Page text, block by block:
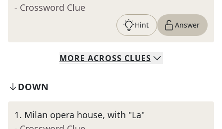
- Crossword Clue
Hint Answer
MORE ACROSS CLUES
DOWN
1. Milan opera house, with "La"